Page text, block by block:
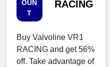
OUN
T
RACING
Buy Valvoline VR1
RACING and get 56%
off. Take advantage of